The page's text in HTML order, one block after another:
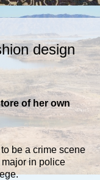
design
of her own
be a crime scene
in police